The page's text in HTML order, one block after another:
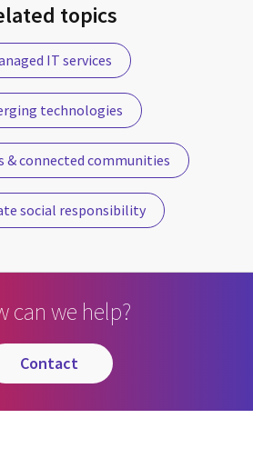
topics
IT services
technologies
& connected communities
social responsibility
can we help?
contact